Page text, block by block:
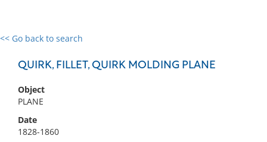
<< Go back to search
QUIRK, FILLET, QUIRK MOLDING PLANE
Object
PLANE
Date
1828-1860
0 results